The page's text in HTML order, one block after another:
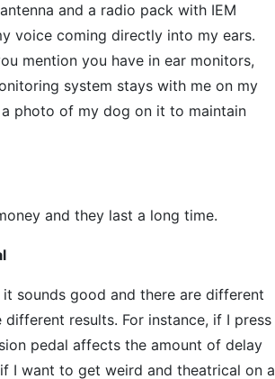
and a radio pack with IEM
voice coming directly into my ears.
mention you have in ear monitors,
system stays with me on my
photo of my dog on it to maintain
and they last a long time.
sounds good and there are different
results. For instance, if I press
pedal affects the amount of delay
I want to get weird and theatrical on a